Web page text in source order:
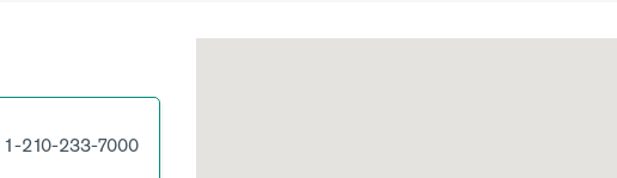
1-210-233-7000